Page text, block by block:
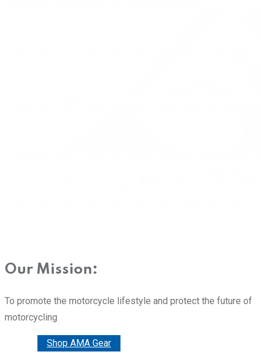
Our Mission:
To promote the motorcycle lifestyle and protect the future of
motorcycling
Shop AMA Gear